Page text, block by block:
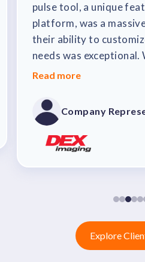
pulse tool, a unique
platform, was a
their ability to
needs was exceptional.
that their updates
outstanding, mapping
the tool would benefit
program and enhance
The implementation
thanks to their upfront
the contract, we were
Read more
Company
Explore